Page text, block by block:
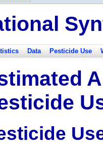
Data Pesticide Use